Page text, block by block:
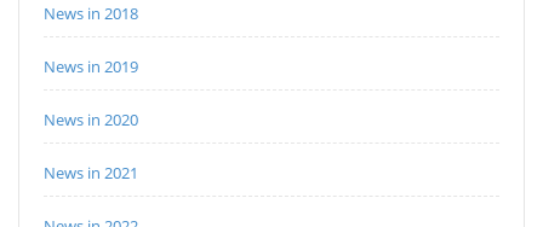
News in 2018
News in 2019
News in 2020
News in 2021